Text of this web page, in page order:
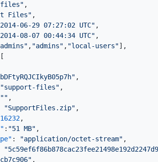
files" ,
Files" ,
06-29 07:27:02 UTC" ,
08-07 00:44:34 UTC" ,
, "admins" , "local-users"] ,
[
,
"support-files" ,
"" ,
"SupportFiles.zip" ,
,
: "51 MB" ,
: "application/octet-stream" ,
,